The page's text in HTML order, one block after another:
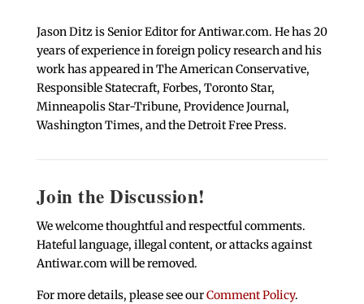
Jason Ditz is Senior Editor for Antiwar.com. He has 20
years of experience in foreign policy research and his
work has appeared in The American Conservative,
Responsible Statecraft, Forbes, Toronto Star,
Minneapolis Star-Tribune, Providence Journal,
Washington Times, and the Detroit Free Press.
Join the Discussion!
We welcome thoughtful and respectful comments.
Hateful language, illegal content, or attacks against
Antiwar.com will be removed.
For more details, please see ourComment Policy.